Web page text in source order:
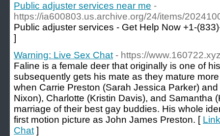
Public adjuster services near me -
https://ia600803.us.archive.org/24/items/
Public adjuster services - Get Help Now +1-
]
Warning: Live Sex Chat - https://
Faline is a female deer that originally is one of
subsequently gets his mate as they mature
when Carrie Preston (Sarah Jessica Parker)
Nixon), Charlotte (Kristin Davis), and Samantha
marriage of their best gay buddies. His whole
first motion picture as John James Preston. [
Chat ]